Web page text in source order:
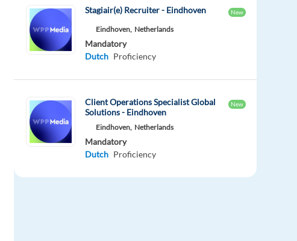
Stagiair(e) Recruiter - Eindhoven New
Eindhoven, Netherlands
Mandatory
Dutch Proficiency
Client Operations Specialist Global
Solutions - Eindhoven
New
Eindhoven, Netherlands
Mandatory
Dutch Proficiency